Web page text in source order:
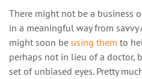
There might not be a business
in a meaningful way from
might soon be using them to
perhaps not in lieu of a doctor,
set of unbiased eyes. Pretty